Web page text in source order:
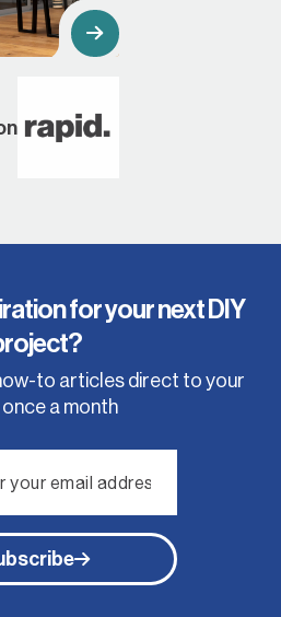
for your next DIY
to articles direct to your
once a month